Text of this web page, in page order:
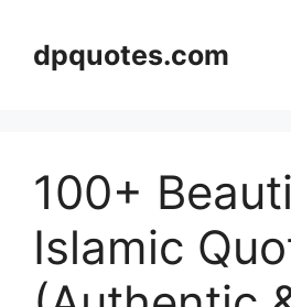
contentdpquotes.com
100+
Islamic